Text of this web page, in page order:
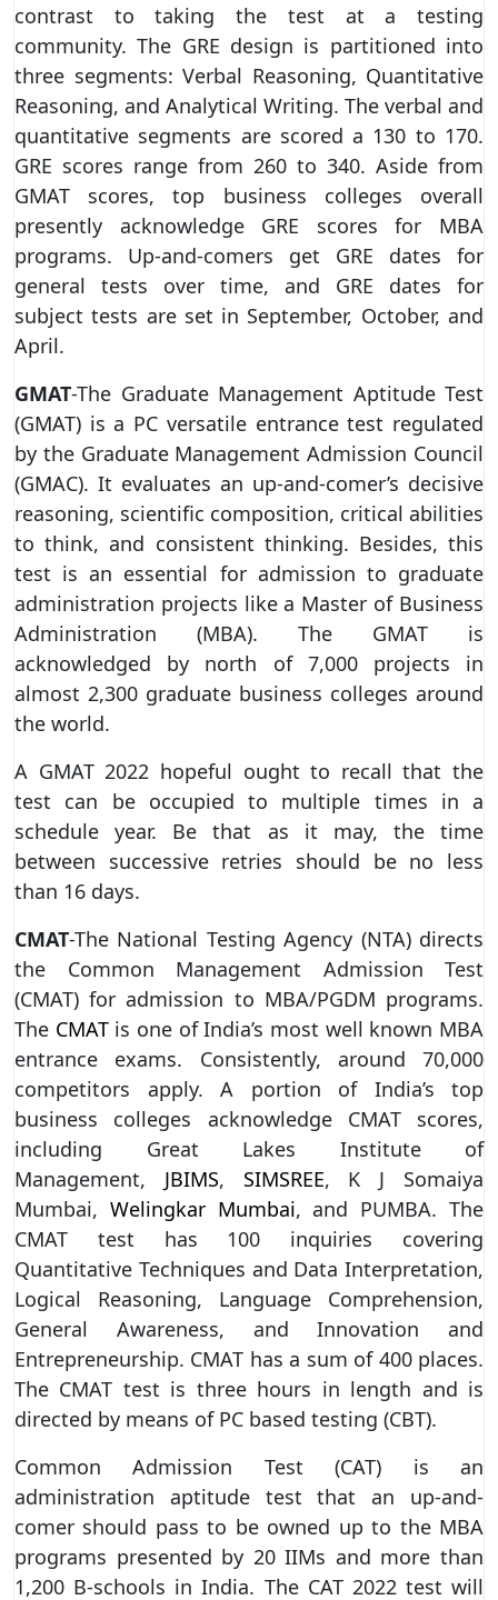
contrast to taking the test at a testing
community. The GRE design is partitioned into
three segments: Verbal Reasoning, Quantitative
Reasoning, and Analytical Writing. The verbal and
quantitative segments are scored a 130 to 170.
GRE scores range from 260 to 340. Aside from
GMAT scores, top business colleges overall
presently acknowledge GRE scores for MBA
programs. Up-and-comers get GRE dates for
general tests over time, and GRE dates for
subject tests are set in September, October, and
April.
GMAT-The Graduate Management Aptitude Test
(GMAT) is a PC versatile entrance test regulated
by the Graduate Management Admission Council
(GMAC). It evaluates an up-and-comer’s decisive
reasoning, scientific composition, critical abilities
to think, and consistent thinking. Besides, this
test is an essential for admission to graduate
administration projects like a Master of Business
Administration (MBA). The GMAT is
acknowledged by north of 7,000 projects in
almost 2,300 graduate business colleges around
the world.
A GMAT 2022 hopeful ought to recall that the
test can be occupied to multiple times in a
schedule year. Be that as it may, the time
between successive retries should be no less
than 16 days.
CMAT-The National Testing Agency (NTA) directs
the Common Management Admission Test
(CMAT) for admission to MBA/PGDM programs.
The CMATis one of India’s most well known MBA
entrance exams. Consistently, around 70,000
competitors apply. A portion of India’s top
business colleges acknowledge CMAT scores,
including Great Lakes Institute of
Management, JBIMS, SIMSREE, K J Somaiya
Mumbai, Welingkar Mumbai, and PUMBA. The
CMAT test has 100 inquiries covering
Quantitative Techniques and Data Interpretation,
Logical Reasoning, Language Comprehension,
General Awareness, and Innovation and
Entrepreneurship. CMAT has a sum of 400 places.
The CMAT test is three hours in length and is
directed by means of PC based testing (CBT).
Common Admission Test (CAT) is an
administration aptitude test that an up-and-
comer should pass to be owned up to the MBA
programs presented by 20 IIMs and more than
1,200 B-schools in India. The CAT 2022 test will